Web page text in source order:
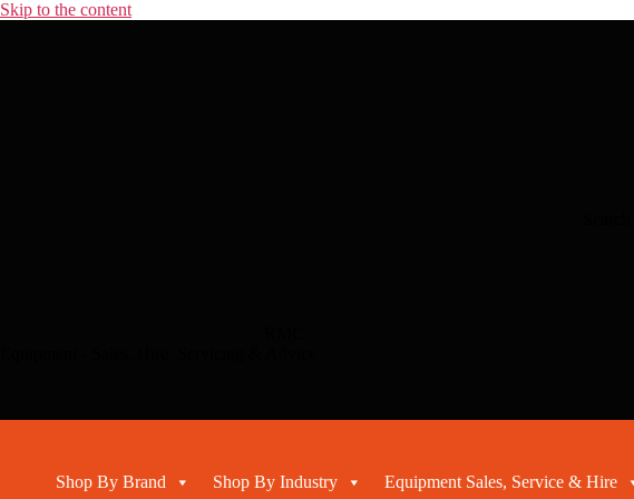
Skip to the content
Shop By Brand Shop By Industry Equipment Sales, Service & Hire